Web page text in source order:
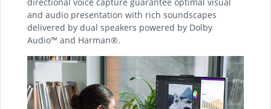
and audio presentation with rich soundscapes
delivered by dual speakers powered by Dolby
Audio™ and Harman®.